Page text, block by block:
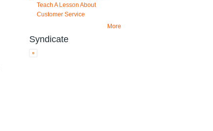
Teach A Lesson About
Customer Service
More
Syndicate